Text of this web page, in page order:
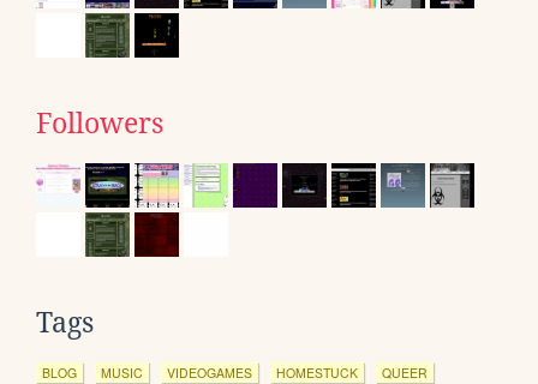
Followers
Tags
BLOG MUSIC VIDEOGAMES HOMESTUCK QUEER